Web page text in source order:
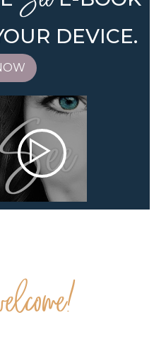
DEVICE.